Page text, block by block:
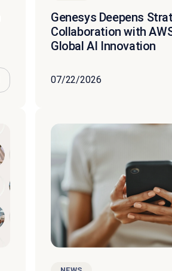
Genesys Deepens
Collaboration with
Global AI Innovation
07/22/2026